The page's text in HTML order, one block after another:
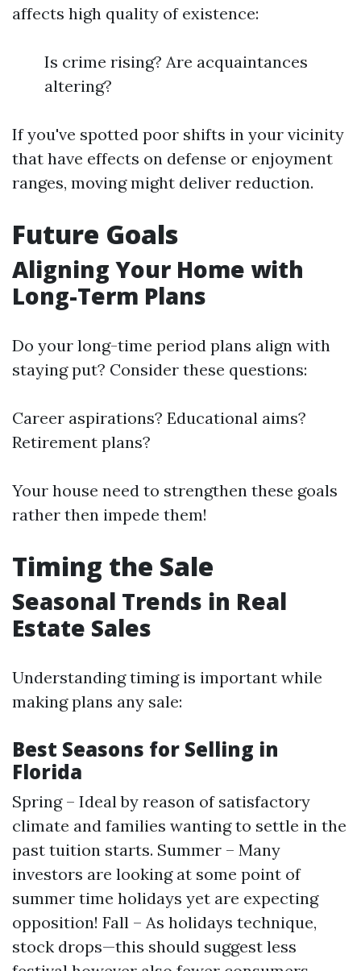
affects high quality of existence:
Is crime rising? Are acquaintances
altering?
If you've spotted poor shifts in your vicinity
that have effects on defense or enjoyment
ranges, moving might deliver reduction.
Future Goals
Aligning Your Home with
Long-Term Plans
Do your long-time period plans align with
staying put? Consider these questions:
Career aspirations? Educational aims?
Retirement plans?
Your house need to strengthen these goals
rather then impede them!
Timing the Sale
Seasonal Trends in Real
Estate Sales
Understanding timing is important while
making plans any sale:
Best Seasons for Selling in
Florida
Spring – Ideal by reason of satisfactory
climate and families wanting to settle in the
past tuition starts. Summer – Many
investors are looking at some point of
summer time holidays yet are expecting
opposition! Fall – As holidays technique,
stock drops—this should suggest less